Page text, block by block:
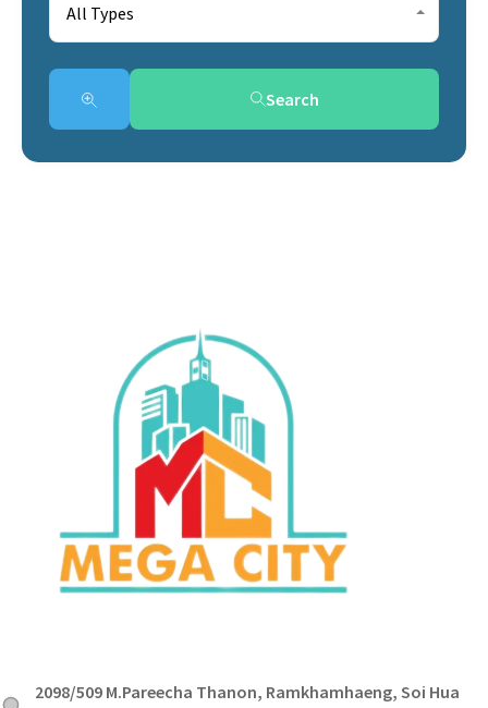
All Types
Search
2098/509 M.Pareecha Thanon, Ramkhamhaeng, Soi Hua